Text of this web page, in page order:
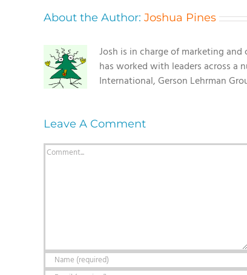
About the Author: Joshua Pines
Josh is in charge of marketing
has worked with leaders across a
International, Gerson Lehrman
Leave A Comment
Comment